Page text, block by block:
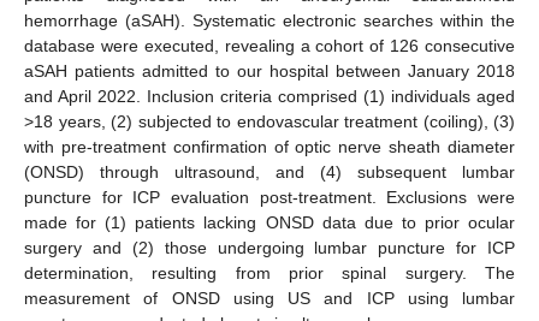
hemorrhage (aSAH). Systematic electronic searches within the
database were executed, revealing a cohort of 126 consecutive
aSAH patients admitted to our hospital between January 2018
and April 2022. Inclusion criteria comprised (1) individuals aged
>18 years, (2) subjected to endovascular treatment (coiling), (3)
with pre-treatment confirmation of optic nerve sheath diameter
(ONSD) through ultrasound, and (4) subsequent lumbar
puncture for ICP evaluation post-treatment. Exclusions were
made for (1) patients lacking ONSD data due to prior ocular
surgery and (2) those undergoing lumbar puncture for ICP
determination, resulting from prior spinal surgery. The
measurement of ONSD using US and ICP using lumbar